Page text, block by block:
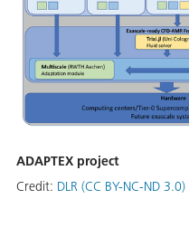
ADAPTEX project
Credit: DLR (CC BY-NC-ND 3.0)